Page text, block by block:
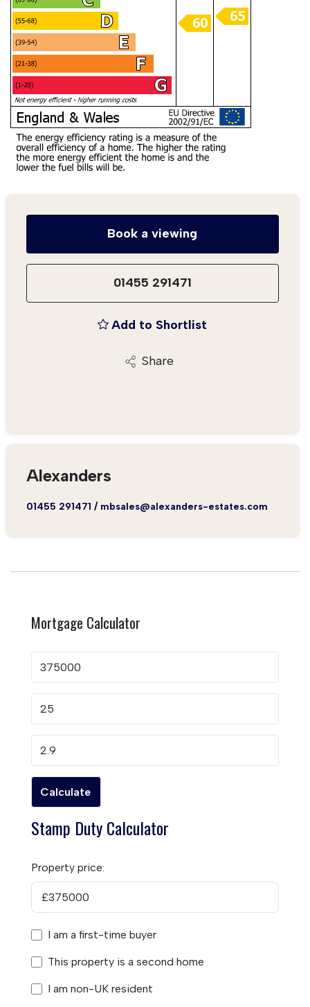
Book a viewing
01455 291471
Add to Shortlist
Share
Alexanders
01455 291471 / mbsales@alexanders-estates.com
Mortgage Calculator
Stamp Duty Calculator
Property price:
£
I am a first-time buyer
This property is a second home
I am non-UK resident